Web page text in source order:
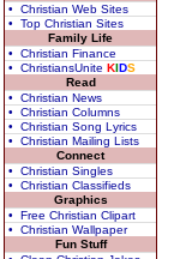
• Christian Web Sites
• Top Christian Sites
Family Life
• Christian Finance
• ChristiansUnite KIDS
Read
• Christian News
• Christian Columns
• Christian Song Lyrics
• Christian Mailing Lists
Connect
• Christian Singles
• Christian Classifieds
Graphics
• Free Christian Clipart
• Christian Wallpaper
Fun Stuff